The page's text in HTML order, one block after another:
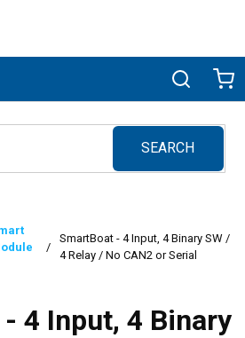
Search
SEARCH
submit search
/
SmartBoat - 4 Input, 4 Binary SW /
4 Relay / No CAN2 or Serial
4 Input, 4 Binary